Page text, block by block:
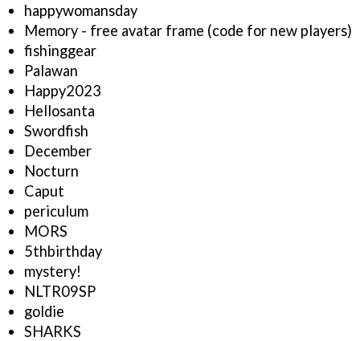
happywomansday
Memory - free avatar frame (code for new players)
fishinggear
Palawan
Happy2023
Hellosanta
Swordfish
December
Nocturn
Caput
periculum
MORS
5thbirthday
mystery!
NLTR09SP
goldie
SHARKS